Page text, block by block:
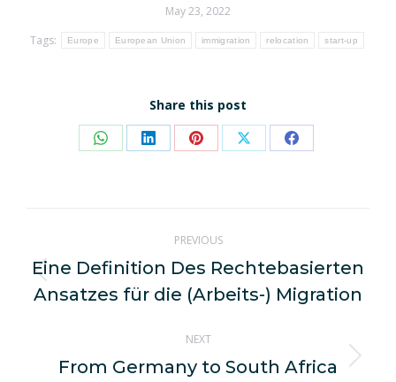
May 23, 2022
Tags:
Europe European Union immigration relocation start-up
Share this post
Share Share Share Share Share
navigation
PREVIOUS
Previous
post:
Eine Definition Des Rechtebasierten
Ansatzes für die (Arbeits-) Migration
NEXT
Next
From Germany to South Africa